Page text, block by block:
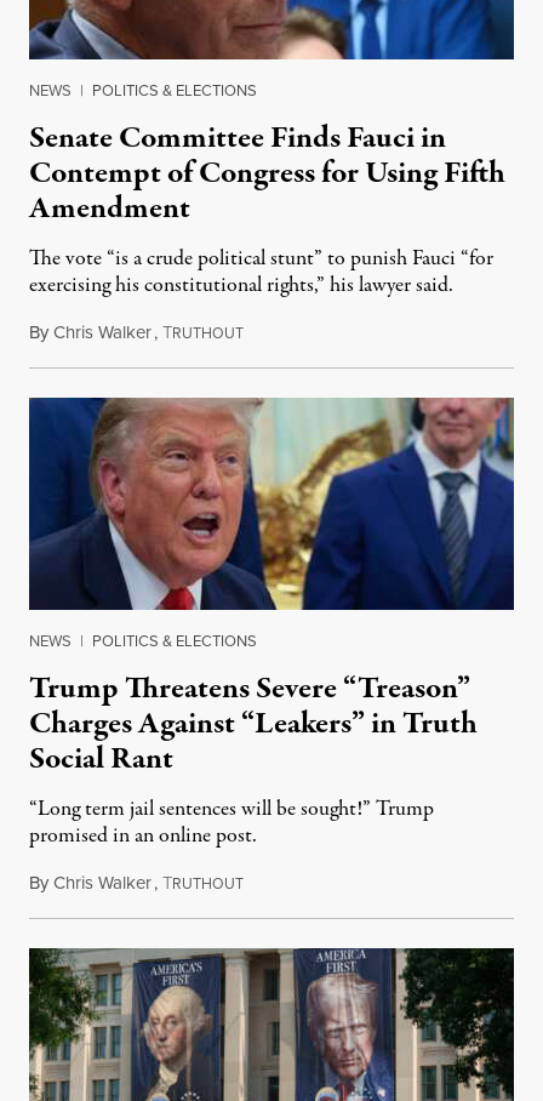
NEWS | POLITICS & ELECTIONS
Senate Committee Finds Fauci in
Contempt of Congress for Using Fifth
Amendment
The vote “is a crude political stunt” to punish Fauci “for
exercising his constitutional rights,” his lawyer said.
ByChris Walker,TRUTHOUTAugust 6, 2026
NEWS | POLITICS & ELECTIONS
Trump Threatens Severe “Treason”
Charges Against “Leakers” in Truth
Social Rant
“Long term jail sentences will be sought!” Trump
promised in an online post.
ByChris Walker,TRUTHOUTAugust 6, 2026